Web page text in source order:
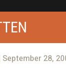
September 28,